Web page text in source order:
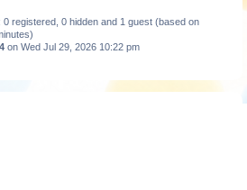
0 registered, 0 hidden and 1 guest (based on
on Wed Jul 29, 2026 10:22 pm